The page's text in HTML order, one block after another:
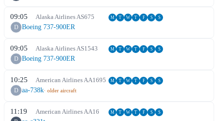
09:05 Alaska Airlines AS675 M T W T F S S
D Boeing 737-900ER
09:05 Alaska Airlines AS1543 M T W T F S S
D Boeing 737-900ER
10:25 American Airlines AA1695 M T W T F S S
D aa-738k· older aircraft
11:19 American Airlines AA16 M T W T F S S